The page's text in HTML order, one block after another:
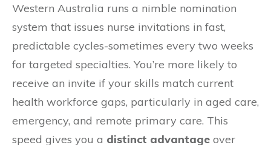
Western Australia runs a nimble nomination
system that issues nurse invitations in fast,
predictable cycles-sometimes every two weeks
for targeted specialties. You’re more likely to
receive an invite if your skills match current
health workforce gaps, particularly in aged care,
emergency, and remote primary care. This
speed gives you a distinct advantage over